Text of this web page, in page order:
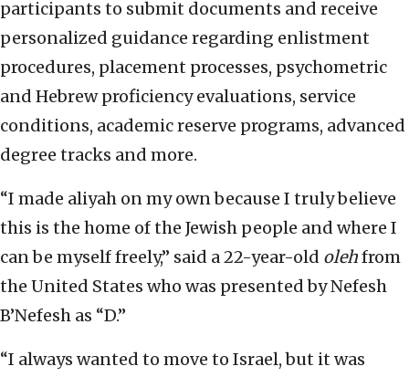
participants to submit documents and receive
personalized guidance regarding enlistment
procedures, placement processes, psychometric
and Hebrew proficiency evaluations, service
conditions, academic reserve programs, advanced
degree tracks and more.
“I made aliyah on my own because I truly believe
this is the home of the Jewish people and where I
can be myself freely,” said a 22-year-old olehfrom
the United States who was presented by Nefesh
B’Nefesh as “D.”
“I always wanted to move to Israel, but it was